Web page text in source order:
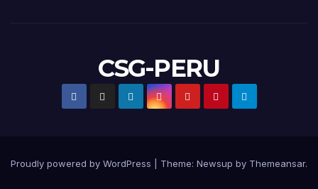
CSG-PERU
Proudly powered by WordPress Theme: Newsup by Themeansar.